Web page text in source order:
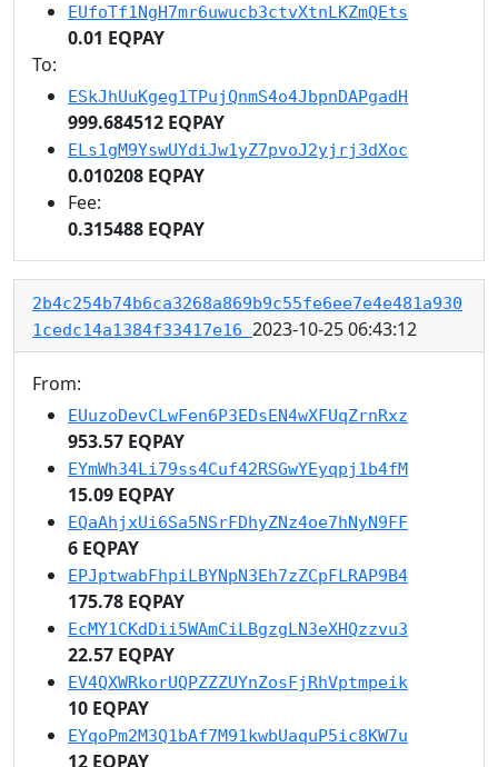
EUfoTf1NgH7mr6uwucb3ctvXtnLKZmQEts
0.01 EQPAY
To:
ESkJhUuKgeg1TPujQnmS4o4JbpnDAPgadH
999.684512 EQPAY
ELs1gM9YswUYdiJw1yZ7pvoJ2yjrj3dXoc
0.010208 EQPAY
Fee:
0.315488 EQPAY
2b4c254b74b6ca3268a869b9c55fe6ee7e4e481a930
1cedc14a1384f33417e16 2023-10-25 06:43:12
From:
EUuzoDevCLwFen6P3EDsEN4wXFUqZrnRxz
953.57 EQPAY
EYmWh34Li79ss4Cuf42RSGwYEyqpj1b4fM
15.09 EQPAY
EQaAhjxUi6Sa5NSrFDhyZNz4oe7hNyN9FF
6 EQPAY
EPJptwabFhpiLBYNpN3Eh7zZCpFLRAP9B4
175.78 EQPAY
EcMY1CKdDii5WAmCiLBgzgLN3eXHQzzvu3
22.57 EQPAY
EV4QXWRkorUQPZZZUYnZosFjRhVptmpeik
10 EQPAY
EYqoPm2M3Q1bAf7M91kwbUaquP5ic8KW7u
12 EQPAY